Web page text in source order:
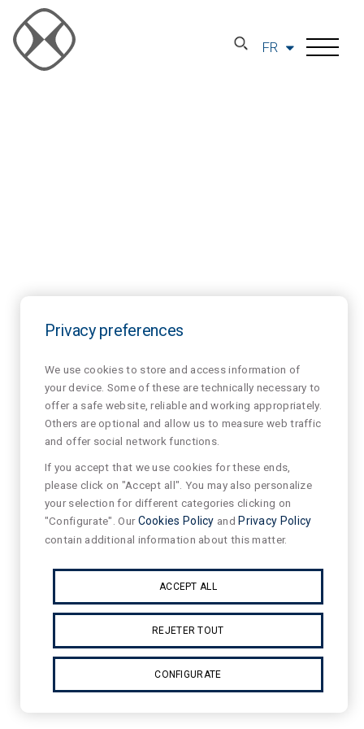
FR
Privacy preferences
We use cookies to store and access information of
your device. Some of these are technically necessary to
offer a safe website, reliable and working appropriately.
Others are optional and allow us to measure web traffic
and offer social network functions.
If you accept that we use cookies for these ends,
please click on "Accept all". You may also personalize
your selection for different categories clicking on
"Configurate". OurCookies Policy and Privacy Policy
contain additional information about this matter.
ACCEPT ALL
REJETER TOUT
CONFIGURATE